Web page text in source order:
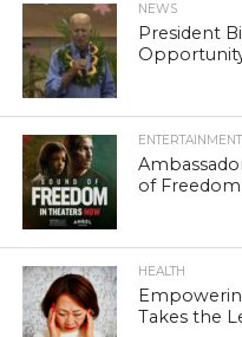
NEWS
President
ENTERTAINMENT
of
HEALTH
Takes the